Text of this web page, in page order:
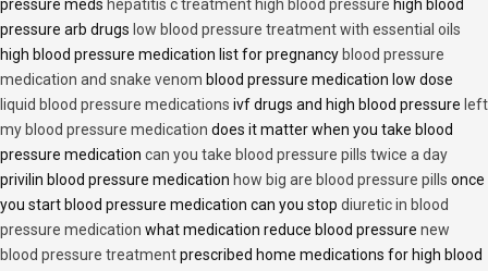
pressure meds hepatitis c treatment high blood pressure high blood
pressure arb drugs low blood pressure treatment with essential oils
high blood pressure medication list for pregnancy blood pressure
medication and snake venom blood pressure medication low dose
liquid blood pressure medications ivf drugs and high blood pressure left
my blood pressure medication does it matter when you take blood
pressure medication can you take blood pressure pills twice a day
privilin blood pressure medication how big are blood pressure pills once
you start blood pressure medication can you stop diuretic in blood
pressure medication what medication reduce blood pressure new
blood pressure treatmentprescribed home medications for high blood